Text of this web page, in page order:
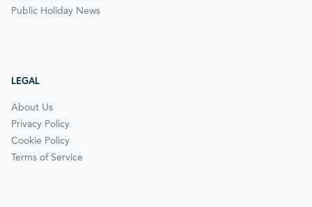
Public Holiday News
LEGAL
About Us
Privacy Policy
Cookie Policy
Terms of Service